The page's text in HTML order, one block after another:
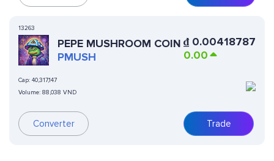
13263
PEPE MUSHROOM COIN
PMUSH
Cap: 40,317,147
Volume: 88,038 VND
Converter
₫ 0.00418787
0.00
Trade